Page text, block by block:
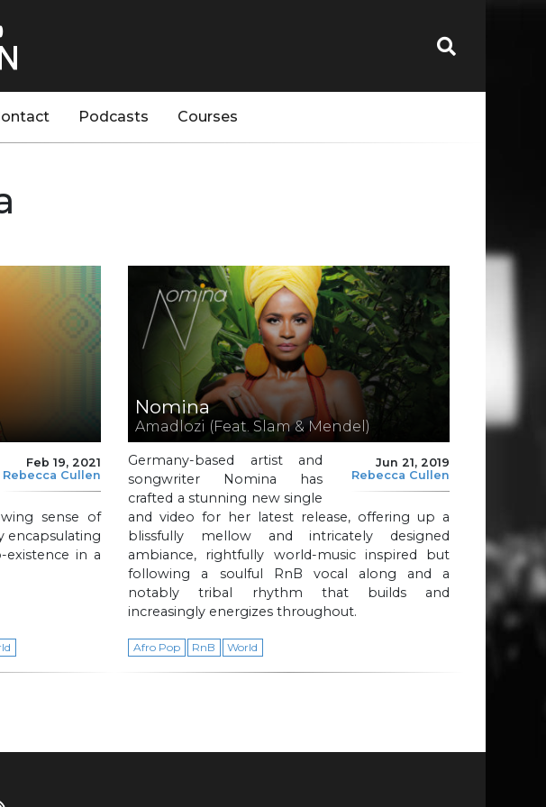
Podcasts Courses
Feb 19, 2021
Rebecca Cullen
sense of
encapsulating
in a
Nomina
Amadlozi (Feat. Slam & Mendel)
Jun 21, 2019
Rebecca Cullen
Germany-based artist and
songwriter Nomina has
crafted a stunning new single
and video for her latest release, offering up a
blissfully mellow and intricately designed
ambiance, rightfully world-music inspired but
following a soulful RnB vocal along and a
notably tribal rhythm that builds and
increasingly energizes throughout.
Afro Pop RnB World